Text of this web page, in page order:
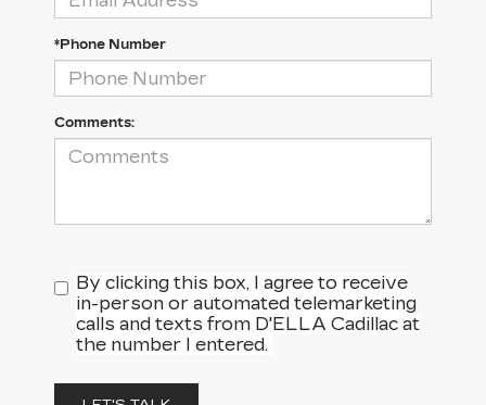
*Phone Number
Comments:
By clicking this box, I agree to receive
in-person or automated telemarketing
calls and texts from D'ELLA Cadillac at
the number I entered.